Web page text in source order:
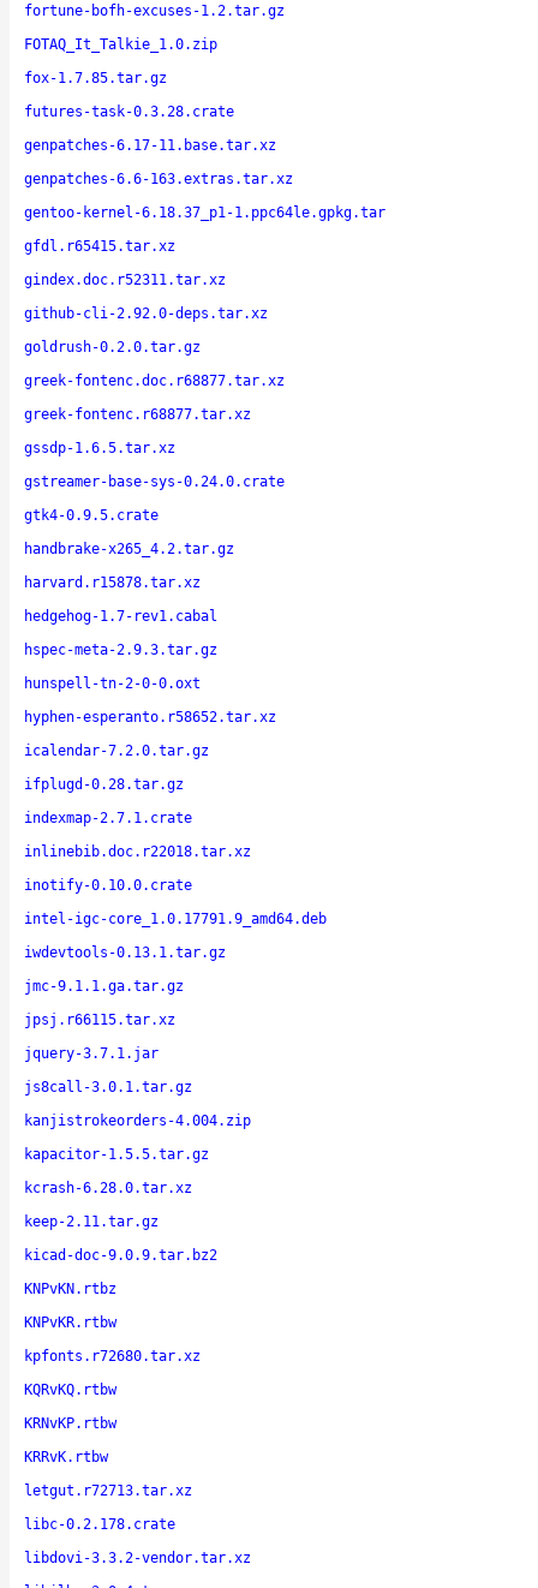
fortune-bofh-excuses-1.2.tar.gz
FOTAQ_It_Talkie_1.0.zip
fox-1.7.85.tar.gz
futures-task-0.3.28.crate
genpatches-6.17-11.base.tar.xz
genpatches-6.6-163.extras.tar.xz
gentoo-kernel-6.18.37_p1-1.ppc64le.gpkg.tar
gfdl.r65415.tar.xz
gindex.doc.r52311.tar.xz
github-cli-2.92.0-deps.tar.xz
goldrush-0.2.0.tar.gz
greek-fontenc.doc.r68877.tar.xz
greek-fontenc.r68877.tar.xz
gssdp-1.6.5.tar.xz
gstreamer-base-sys-0.24.0.crate
gtk4-0.9.5.crate
handbrake-x265_4.2.tar.gz
harvard.r15878.tar.xz
hedgehog-1.7-rev1.cabal
hspec-meta-2.9.3.tar.gz
hunspell-tn-2-0-0.oxt
hyphen-esperanto.r58652.tar.xz
icalendar-7.2.0.tar.gz
ifplugd-0.28.tar.gz
indexmap-2.7.1.crate
inlinebib.doc.r22018.tar.xz
inotify-0.10.0.crate
intel-igc-core_1.0.17791.9_amd64.deb
iwdevtools-0.13.1.tar.gz
jmc-9.1.1.ga.tar.gz
jpsj.r66115.tar.xz
jquery-3.7.1.jar
js8call-3.0.1.tar.gz
kanjistrokeorders-4.004.zip
kapacitor-1.5.5.tar.gz
kcrash-6.28.0.tar.xz
keep-2.11.tar.gz
kicad-doc-9.0.9.tar.bz2
KNPvKN.rtbz
KNPvKR.rtbw
kpfonts.r72680.tar.xz
KQRvKQ.rtbw
KRNvKP.rtbw
KRRvK.rtbw
letgut.r72713.tar.xz
libc-0.2.178.crate
libdovi-3.3.2-vendor.tar.xz